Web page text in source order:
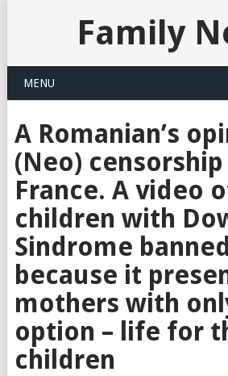
Family
MENU
A Romanian’s
(Neo) censorship
France. A video
children with
Sindrome
because it
mothers with
option – life for
children